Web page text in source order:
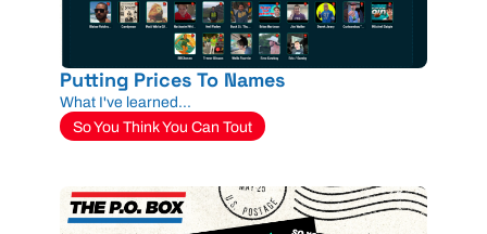
Putting Prices To Names
What I've learned...
So You Think You Can Tout